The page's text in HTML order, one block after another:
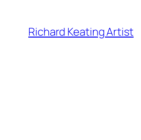
content
Richard Keating Artist